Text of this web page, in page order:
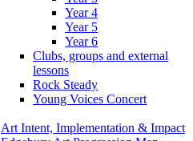
Year 4
Year 5
Year 6
Clubs, groups and external
lessons
Rock Steady
Young Voices Concert
Art Intent, Implementation & Impact